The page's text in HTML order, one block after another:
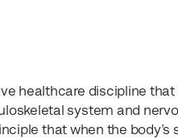
healthcare discipline
system and
that when the